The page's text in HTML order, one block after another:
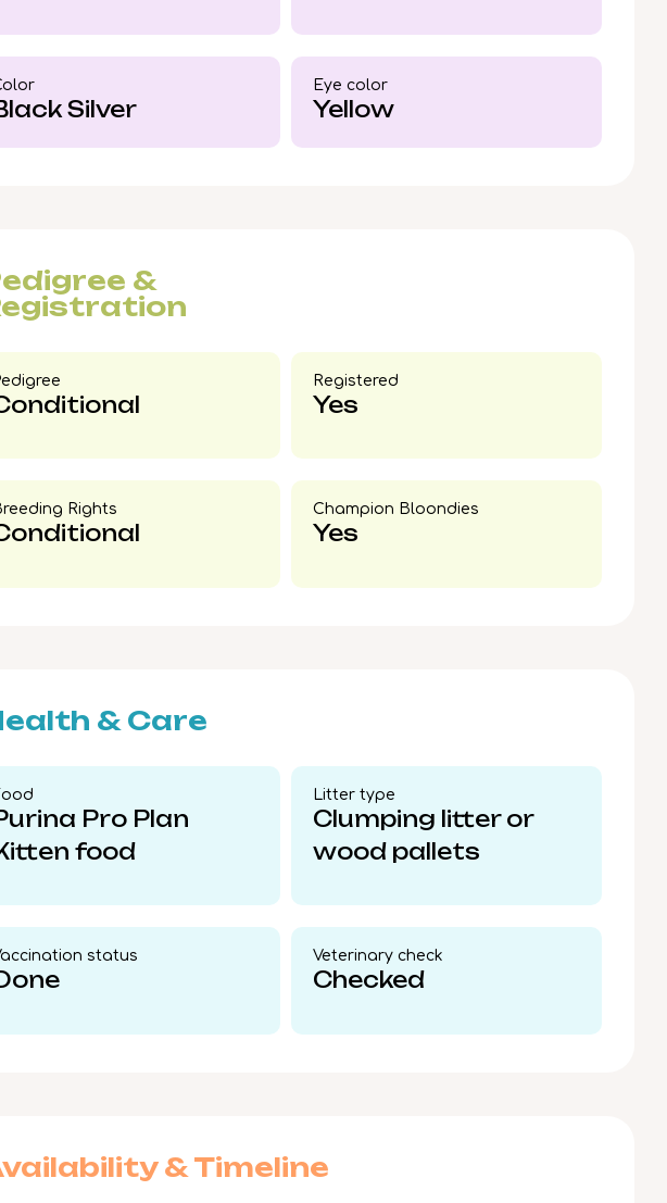
Silver
Eye color​
Yellow
&
Registered
Yes
Rights​ Champion Bloondies​
Yes
& Care
Pro Plan
food
Litter type​
Clumping litter or
wood pallets
status​ Veterinary check​
Checked
& Timeline